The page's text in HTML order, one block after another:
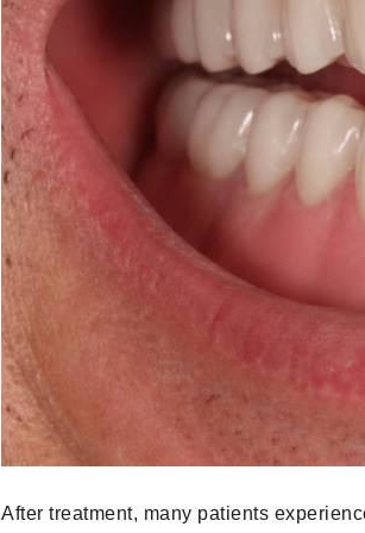
After treatment, many patients